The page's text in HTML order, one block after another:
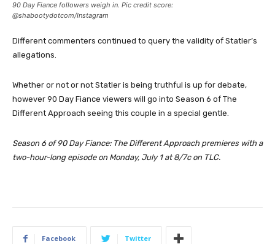
90 Day Fiance followers weigh in. Pic credit score:
@shabootydotcom/Instagram
Different commenters continued to query the validity of Statler’s
allegations.
Whether or not or not Statler is being truthful is up for debate,
however 90 Day Fiance viewers will go into Season 6 of The
Different Approach seeing this couple in a special gentle.
Season 6 of 90 Day Fiance: The Different Approach premieres with a
two-hour-long episode on Monday, July 1 at 8/7c on TLC.
Facebook Twitter